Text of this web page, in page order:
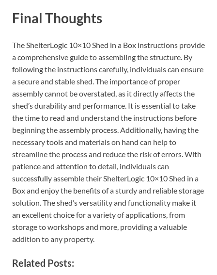
Final Thoughts
The ShelterLogic 10×10 Shed in a Box instructions provide
a comprehensive guide to assembling the structure. By
following the instructions carefully, individuals can ensure
a secure and stable shed. The importance of proper
assembly cannot be overstated, as it directly affects the
shed’s durability and performance. It is essential to take
the time to read and understand the instructions before
beginning the assembly process. Additionally, having the
necessary tools and materials on hand can help to
streamline the process and reduce the risk of errors. With
patience and attention to detail, individuals can
successfully assemble their ShelterLogic 10×10 Shed in a
Box and enjoy the benefits of a sturdy and reliable storage
solution. The shed’s versatility and functionality make it
an excellent choice for a variety of applications, from
storage to workshops and more, providing a valuable
addition to any property.
Related Posts: